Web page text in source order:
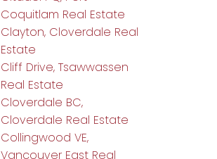
Coquitlam Real Estate
Clayton, Cloverdale Real
Estate
Cliff Drive, Tsawwassen
Real Estate
Cloverdale BC,
Cloverdale Real Estate
Collingwood VE,
Vancouver East Real